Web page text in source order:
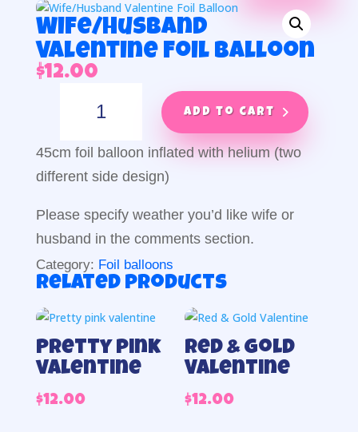
Wife/Husband
Valentine Foil Balloon
$12.00
Valentine
Balloon
Add to cart
45cm foil balloon inflated with helium (two
different side design)
Please specify weather you’d like wife or
husband in the comments section.
Category: Foil balloons
Related products
Pretty pink
valentine
$12.00
Red & Gold
Valentine
$12.00